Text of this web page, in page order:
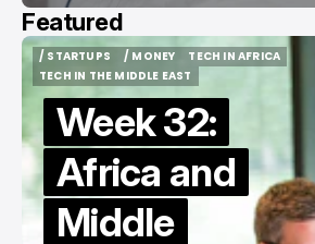
Featured
/ STARTUPS
/ STARTUPS
/ MONEY
/ MONEY
TECH IN AFRICA
TECH IN AFRICA
TECH IN THE MIDDLE EAST
Week 32:
Africa and
Middle